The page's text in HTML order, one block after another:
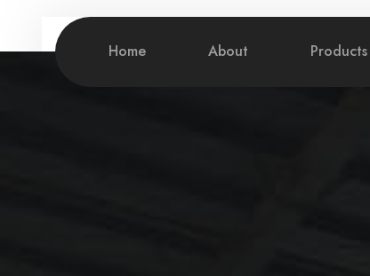
Home About Products